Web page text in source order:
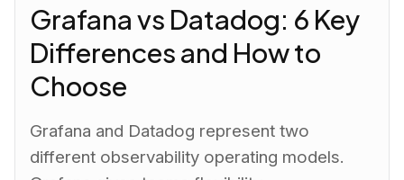
Grafana vs Datadog: 6 Key
Differences and How to
Choose
Grafana and Datadog represent two
different observability operating models.